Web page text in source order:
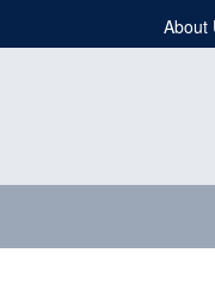
About